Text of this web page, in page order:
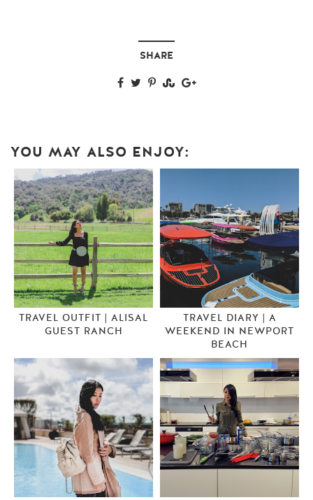
SHARE
YOU MAY ALSO ENJOY:
TRAVEL OUTFIT | ALISAL
GUEST RANCH
TRAVEL DIARY | A
WEEKEND IN NEWPORT
BEACH